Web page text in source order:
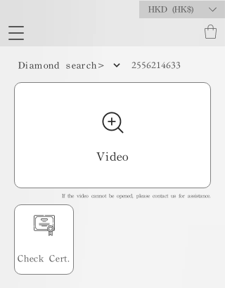
HKD (HK$)
Diamond search> 2556214633
Video
If the video cannot be opened, please contact us for assistance.
Check Cert.